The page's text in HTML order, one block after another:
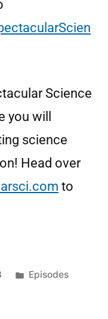
Science
you will
science
Head over
to
Episodes